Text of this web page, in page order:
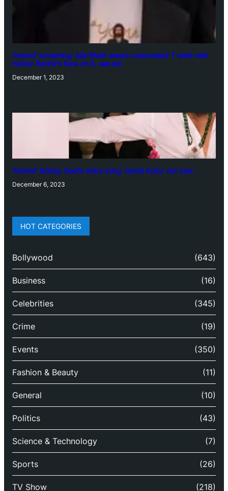
‘Animal’ screening: Alia Bhatt wears customised T-shirt with
hubby Ranbir’s face on it, see pic
December 1, 2023
‘Animal’: Bobby Deol’s entry song ‘Jamal Kudu’ out now
December 6, 2023
HOT CATEGORIES
Bollywood (643)
Business (16)
Celebrities (345)
Crime (19)
Events (350)
Fashion & Beauty (11)
General (10)
Politics (43)
Science & Technology (7)
Sports (26)
TV Show (218)